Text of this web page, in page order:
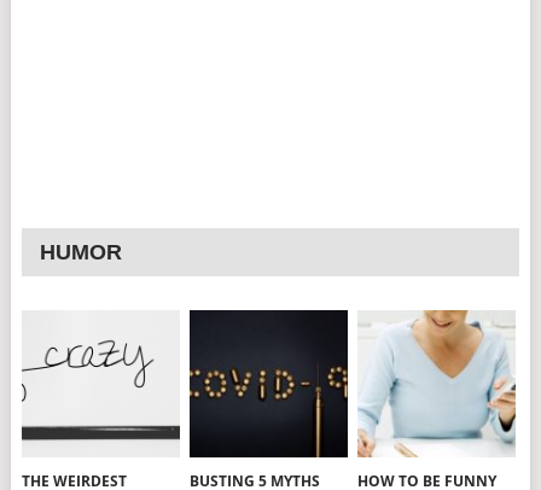
HUMOR
THE WEIRDEST BUSTING 5 MYTHS HOW TO BE FUNNY